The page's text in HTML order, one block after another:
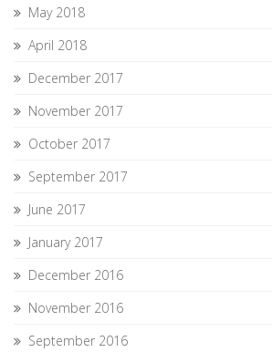
May 2018
April 2018
December 2017
November 2017
October 2017
September 2017
June 2017
January 2017
December 2016
November 2016
September 2016